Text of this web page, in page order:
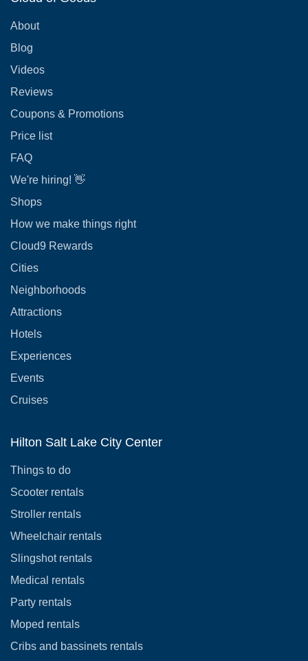
About
Blog
Videos
Reviews
Coupons & Promotions
Price list
FAQ
We're hiring! 👋
Shops
How we make things right
Cloud9 Rewards
Cities
Neighborhoods
Attractions
Hotels
Experiences
Events
Cruises
Hilton Salt Lake City Center
Things to do
Scooter rentals
Stroller rentals
Wheelchair rentals
Slingshot rentals
Medical rentals
Party rentals
Moped rentals
Cribs and bassinets rentals